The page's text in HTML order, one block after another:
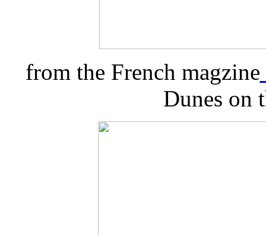
from the French magzine
Dunes on